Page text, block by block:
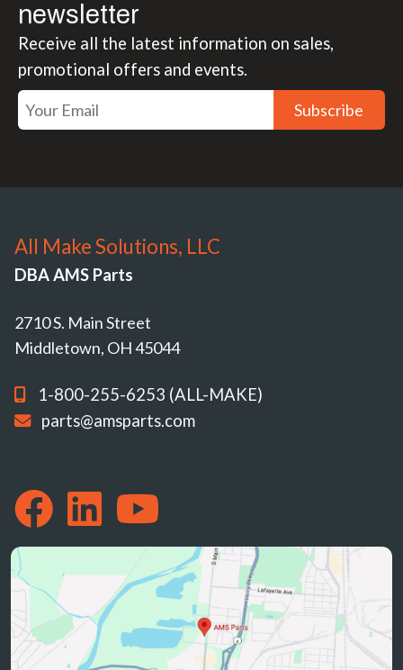
newsletter
Receive all the latest information on sales,
promotional offers and events.
Subscribe
All Make Solutions, LLC
DBA AMS Parts
2710 S. Main Street
Middletown, OH 45044
1-800-255-6253 (ALL-MAKE)
parts@amsparts.com